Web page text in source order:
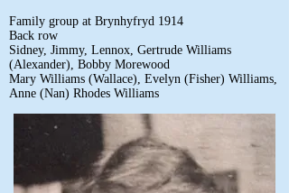
Family group at Brynhyfryd 1914
Back row
Sidney, Jimmy, Lennox, Gertrude Williams
(Alexander), Bobby Morewood
Mary Williams (Wallace), Evelyn (Fisher) Williams,
Anne (Nan) Rhodes Williams